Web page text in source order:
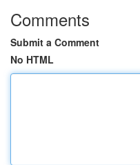
Comments
Submit a Comment
No HTML